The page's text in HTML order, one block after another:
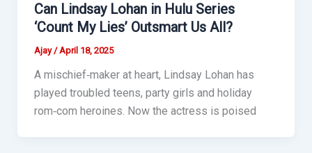
Can Lindsay Lohan in Hulu Series
‘Count My Lies’ Outsmart Us All?
Ajay/April 18, 2025
A mischief‑maker at heart, Lindsay Lohan has
played troubled teens, party girls and holiday
rom‑com heroines. Now the actress is poised